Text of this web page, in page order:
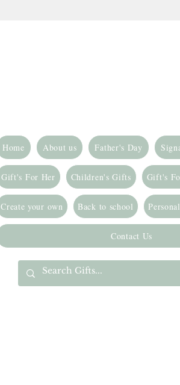
Home About us Father's Day
Gift's For Her Children's Gifts Gift's
Create your own Back to school
Contact Us